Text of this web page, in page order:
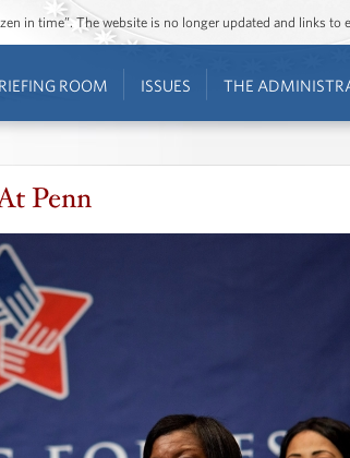
in time”. The website is no longer updated and links to
ROOM ISSUES THE
Penn